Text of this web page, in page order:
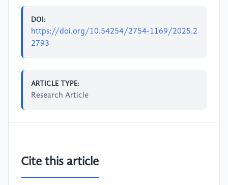
DOI:
https://doi.org/10.54254/2754-1169/2025.2
2793
ARTICLE TYPE:
Research Article
Cite this article